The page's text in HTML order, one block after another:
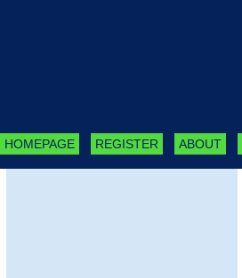
HOMEPAGE REGISTER ABOUT